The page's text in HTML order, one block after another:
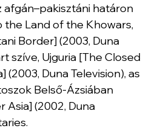
afgán–pakisztáni határon
the Land of the Khowars,
Border] (2003, Duna
szíve, Ujguria [The Closed
(2003, Duna Television), as
Belső-Ázsiában
Asia] (2002, Duna